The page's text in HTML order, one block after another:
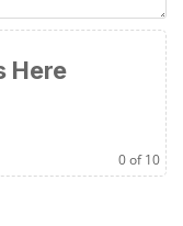
Here
0of 10